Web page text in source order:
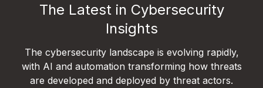
The Latest in Cybersecurity
Insights
The cybersecurity landscape is evolving rapidly,
with AI and automation transforming how threats
are developed and deployed by threat actors.